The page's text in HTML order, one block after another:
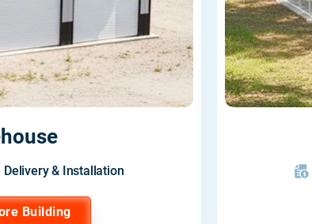
Delivery & Installation
Building